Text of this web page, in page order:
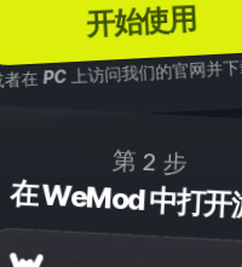
开始使用
者在PC上访问我们的官网并
第 2 步
在 WeMod 中打开